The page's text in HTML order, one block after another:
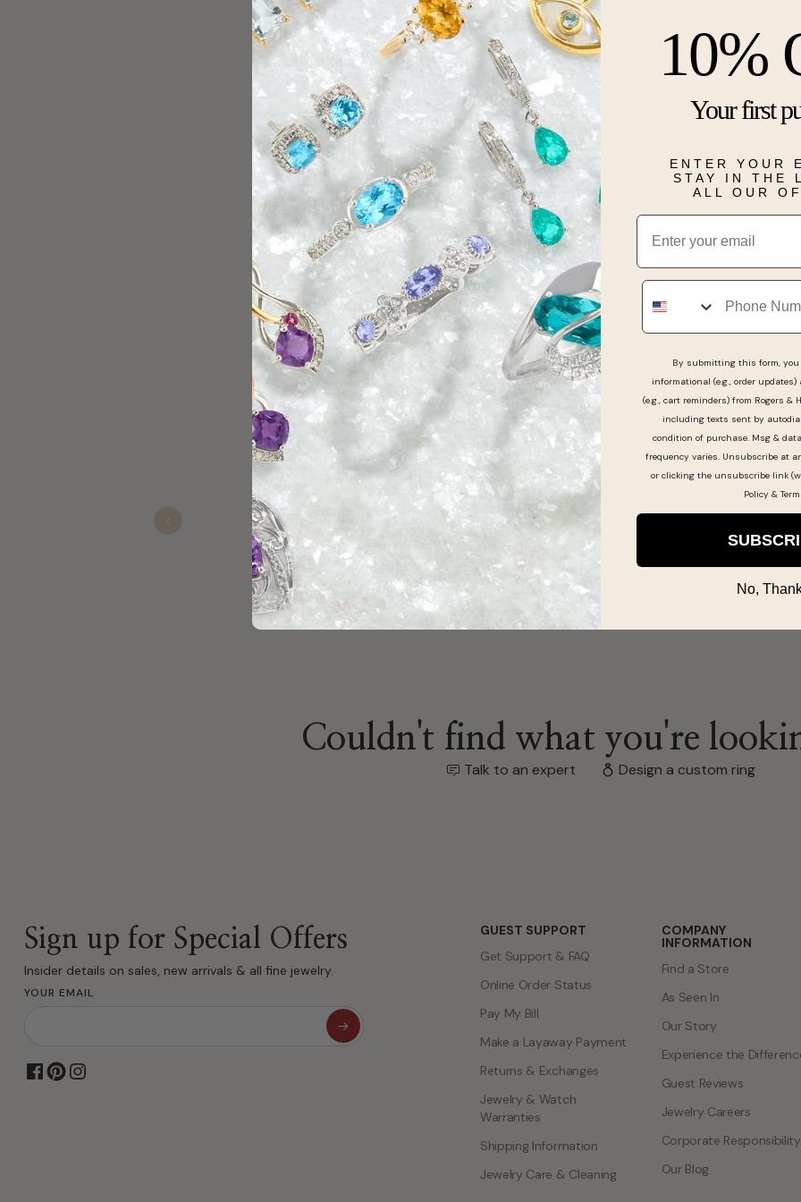
This
avant-garde
black-tone
gun metal-
closure.
black hands
aperture
visible
has a 42-
modern
Details
Real People, Real Reviews
Kaitlin Hopkins was awesome she was so helpful and Curtis i would recommend
her for sure her customer care is great ty so much
Previous
Couldn't find what you're
Talk to an expert Design a custom ring
Sign up for Special Offers
Insider details on sales, new arrivals & all fine jewelry.
YOUR EMAIL
GUEST SUPPORT
Get Support & FAQ
Online Order Status
Pay My Bill
Make a Layaway Payment
Returns & Exchanges
Jewelry & Watch
Warranties
Shipping Information
Jewelry Care & Cleaning
COMPANY
INFORMATION
Find a Store
As Seen In
Our Story
Experience the
Guest Reviews
Jewelry Careers
Corporate Responsibility
Our Blog
10%
Your first
ENTER YOUR
STAY IN THE
ALL OUR
Email
Phone
By submitting this form, you
informational (e.g., order
(e.g., cart reminders) from Rogers &
including texts sent by
condition of purchase. Msg &
frequency varies. Unsubscribe at
or clicking the unsubscribe link
Policy&
No,